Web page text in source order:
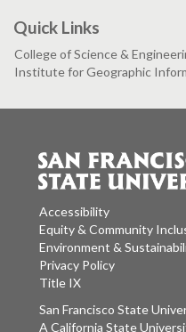
Quick Links
College of Science &
Institute for Geographic
Accessibility
Equity & Community
Environment &
Privacy Policy
Title IX
San Francisco
A California State